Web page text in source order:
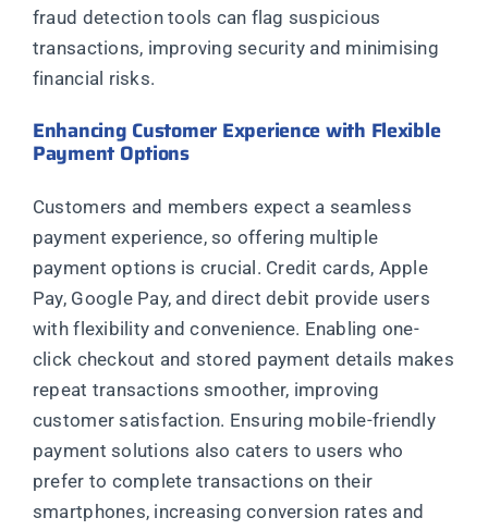
fraud detection tools can flag suspicious
transactions, improving security and minimising
financial risks.
Enhancing Customer Experience with Flexible
Payment Options
Customers and members expect a seamless
payment experience, so offering multiple
payment options is crucial. Credit cards, Apple
Pay, Google Pay, and direct debit provide users
with flexibility and convenience. Enabling one-
click checkout and stored payment details makes
repeat transactions smoother, improving
customer satisfaction. Ensuring mobile-friendly
payment solutions also caters to users who
prefer to complete transactions on their
smartphones, increasing conversion rates and